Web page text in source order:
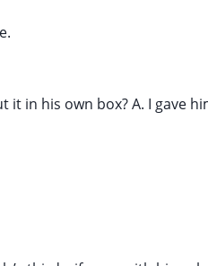
in his own box? A. I gave